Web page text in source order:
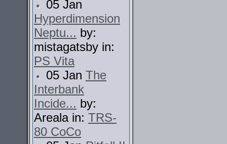
05 Jan
Hyperdimension
Neptu... by:
mistagatsby in:
PS Vita
05 Jan The
Interbank
Incide... by:
Areala in: TRS-
80 CoCo